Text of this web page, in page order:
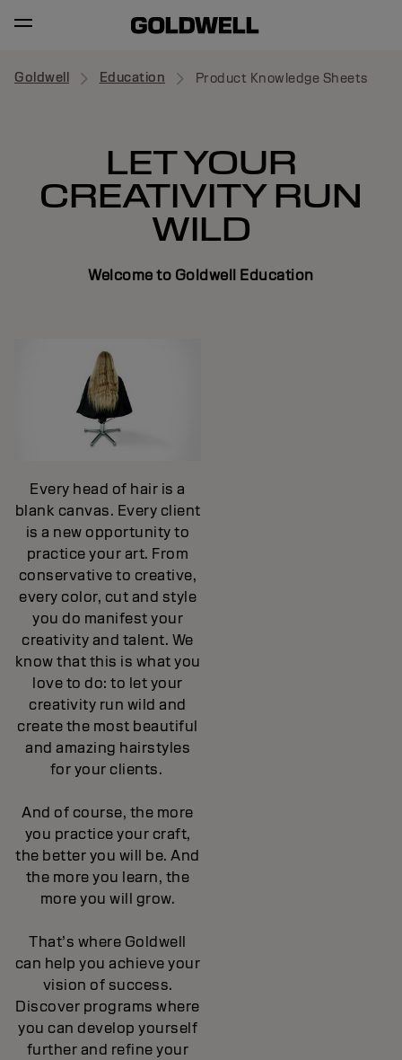
Goldwell Education Product Knowledge Sheets
LET YOUR
CREATIVITY RUN
WILD
Welcome to Goldwell Education
Every head of hair is a
blank canvas. Every client
is a new opportunity to
practice your art. From
conservative to creative,
every color, cut and style
you do manifest your
creativity and talent. We
know that this is what you
love to do: to let your
creativity run wild and
create the most beautiful
and amazing hairstyles
for your clients.
And of course, the more
you practice your craft,
the better you will be. And
the more you learn, the
more you will grow.
That’s where Goldwell
can help you achieve your
vision of success.
Discover programs where
you can develop yourself
further and refine your